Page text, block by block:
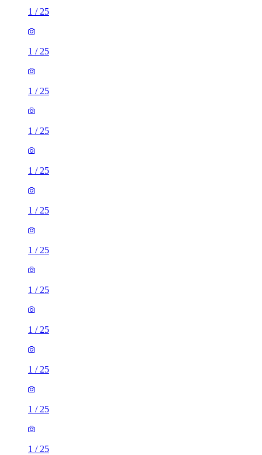
1 / 25
1 / 25
1 / 25
1 / 25
1 / 25
1 / 25
1 / 25
1 / 25
1 / 25
1 / 25
1 / 25
1 / 25